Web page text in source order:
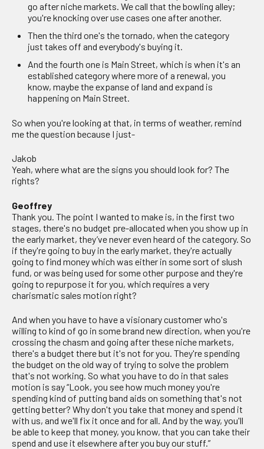
go after niche markets. We call that the bowling alley;
you're knocking over use cases one after another.
Then the third one's the tornado, when the category
just takes off and everybody's buying it.
And the fourth one is Main Street, which is when it's an
established category where more of a renewal, you
know, maybe the expanse of land and expand is
happening on Main Street.
So when you're looking at that, in terms of weather, remind
me the question because I just-
Jakob
Yeah, where what are the signs you should look for? The
rights?
Geoffrey
Thank you. The point I wanted to make is, in the first two
stages, there's no budget pre-allocated when you show up in
the early market, they’ve never even heard of the category. So
if they're going to buy in the early market, they're actually
going to find money which was either in some sort of slush
fund, or was being used for some other purpose and they're
going to repurpose it for you, which requires a very
charismatic sales motion right?
And when you have to have a visionary customer who's
willing to kind of go in some brand new direction, when you're
crossing the chasm and going after these niche markets,
there's a budget there but it's not for you. They're spending
the budget on the old way of trying to solve the problem
that's not working. So what you have to do in that sales
motion is say “Look, you see how much money you're
spending kind of putting band aids on something that's not
getting better? Why don't you take that money and spend it
with us, and we'll fix it once and for all. And by the way, you'll
be able to keep that money, you know, that you can take their
spend and use it elsewhere after you buy our stuff.”